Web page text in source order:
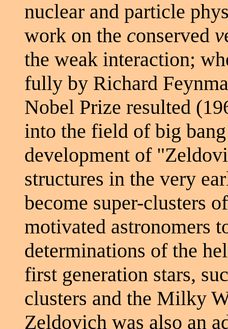
nuclear and particle
work on the conserved v
the weak interaction;
fully by Richard
Nobel Prize resulted
into the field of big
development of
structures in the very
become super-clusters
motivated astronomers
determinations of the
first generation stars,
clusters and the Milky
Zeldovich was also an